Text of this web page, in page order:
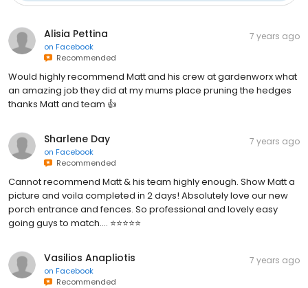
Alisia Pettina
on Facebook
Recommended
7 years ago
Would highly recommend Matt and his crew at gardenworx what
an amazing job they did at my mums place pruning the hedges
thanks Matt and team 👍
Sharlene Day
on Facebook
Recommended
7 years ago
Cannot recommend Matt & his team highly enough. Show Matt a
picture and voila completed in 2 days! Absolutely love our new
porch entrance and fences. So professional and lovely easy
going guys to match.... ⭐️⭐️⭐️⭐️⭐️
Vasilios Anapliotis
on Facebook
Recommended
7 years ago